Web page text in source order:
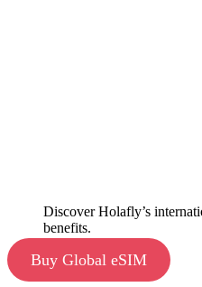
Discover Holafly’s
benefits.
Buy Global eSIM